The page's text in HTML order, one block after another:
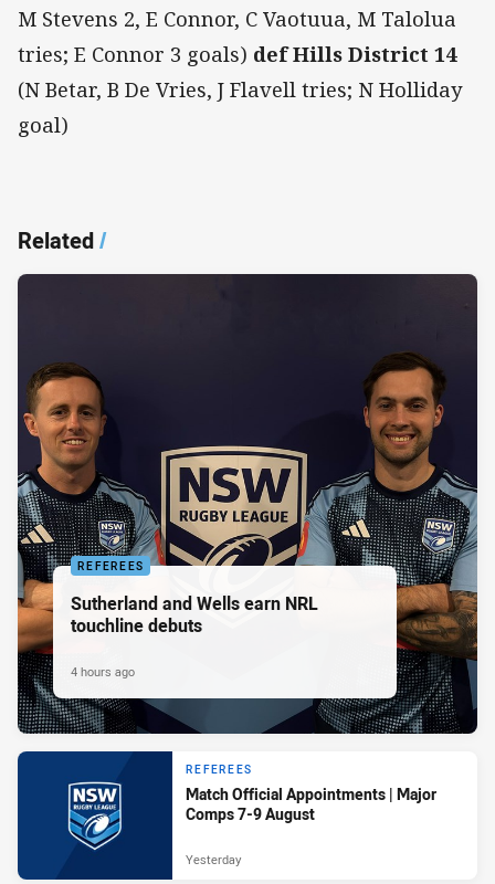
M Stevens 2, E Connor, C Vaotuua, M Talolua
tries; E Connor 3 goals) def Hills District 14
(N Betar, B De Vries, J Flavell tries; N Holliday
goal)
Related/
REFEREES
Sutherland and Wells earn NRL
touchline debuts
4 hours ago
REFEREES
Match Official Appointments | Major
Comps 7-9 August
Yesterday